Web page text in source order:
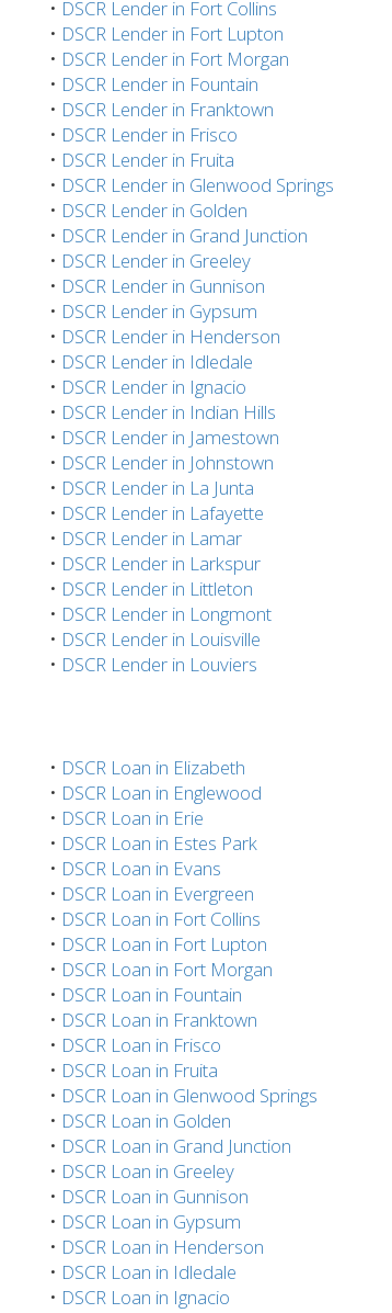
• DSCR Lender in Fort Collins
• DSCR Lender in Fort Lupton
• DSCR Lender in Fort Morgan
• DSCR Lender in Fountain
• DSCR Lender in Franktown
• DSCR Lender in Frisco
• DSCR Lender in Fruita
• DSCR Lender in Glenwood Springs
• DSCR Lender in Golden
• DSCR Lender in Grand Junction
• DSCR Lender in Greeley
• DSCR Lender in Gunnison
• DSCR Lender in Gypsum
• DSCR Lender in Henderson
• DSCR Lender in Idledale
• DSCR Lender in Ignacio
• DSCR Lender in Indian Hills
• DSCR Lender in Jamestown
• DSCR Lender in Johnstown
• DSCR Lender in La Junta
• DSCR Lender in Lafayette
• DSCR Lender in Lamar
• DSCR Lender in Larkspur
• DSCR Lender in Littleton
• DSCR Lender in Longmont
• DSCR Lender in Louisville
• DSCR Lender in Louviers
• DSCR Loan in Elizabeth
• DSCR Loan in Englewood
• DSCR Loan in Erie
• DSCR Loan in Estes Park
• DSCR Loan in Evans
• DSCR Loan in Evergreen
• DSCR Loan in Fort Collins
• DSCR Loan in Fort Lupton
• DSCR Loan in Fort Morgan
• DSCR Loan in Fountain
• DSCR Loan in Franktown
• DSCR Loan in Frisco
• DSCR Loan in Fruita
• DSCR Loan in Glenwood Springs
• DSCR Loan in Golden
• DSCR Loan in Grand Junction
• DSCR Loan in Greeley
• DSCR Loan in Gunnison
• DSCR Loan in Gypsum
• DSCR Loan in Henderson
• DSCR Loan in Idledale
• DSCR Loan in Ignacio